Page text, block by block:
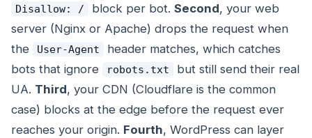
Disallow: / block per bot. Second, your web
server (Nginx or Apache) drops the request when
the
User-Agent
header matches, which catches
bots that ignore
robots.txt
but still send their real
UA. Third, your CDN (Cloudflare is the common
case) blocks at the edge before the request ever
reaches your origin. Fourth, WordPress can layer